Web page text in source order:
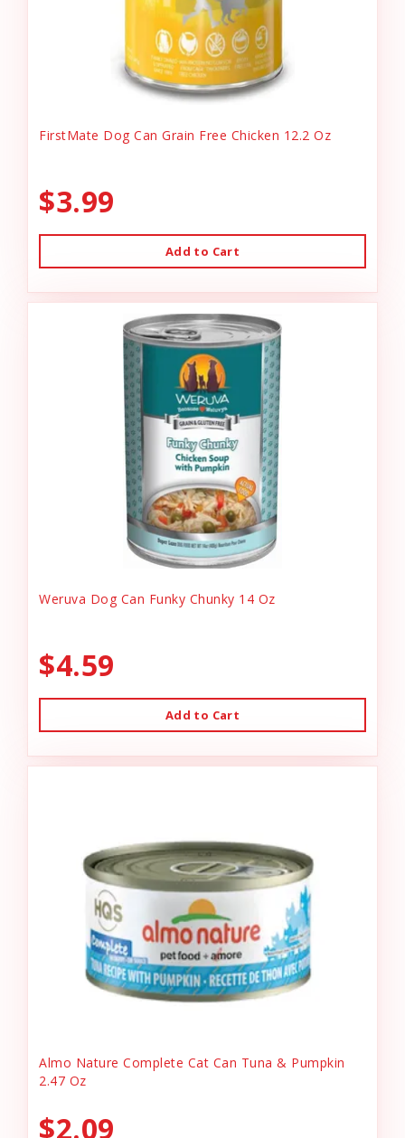
FirstMate Dog Can Grain Free Chicken 12.2 Oz
$3.99
Add to Cart
Weruva Dog Can Funky Chunky 14 Oz
$4.59
Add to Cart
Almo Nature Complete Cat Can Tuna & Pumpkin
2.47 Oz
$2.09